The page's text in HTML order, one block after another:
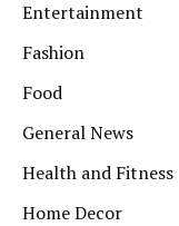
Entertainment
Fashion
Food
General News
Health and Fitness
Home Decor